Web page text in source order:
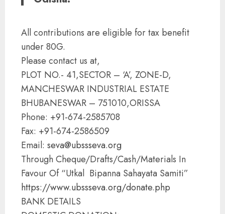
All contributions are eligible for tax benefit
under 80G.
Please contact us at,
PLOT NO.- 41,SECTOR – ‘A’, ZONE-D,
MANCHESWAR INDUSTRIAL ESTATE
BHUBANESWAR – 751010,ORISSA
Phone: +91-674-2585708
Fax: +91-674-2586509
Email: seva@ubssseva.org
Through Cheque/Drafts/Cash/Materials In
Favour Of “Utkal Bipanna Sahayata Samiti”
https://www.ubssseva.org/donate.php
BANK DETAILS